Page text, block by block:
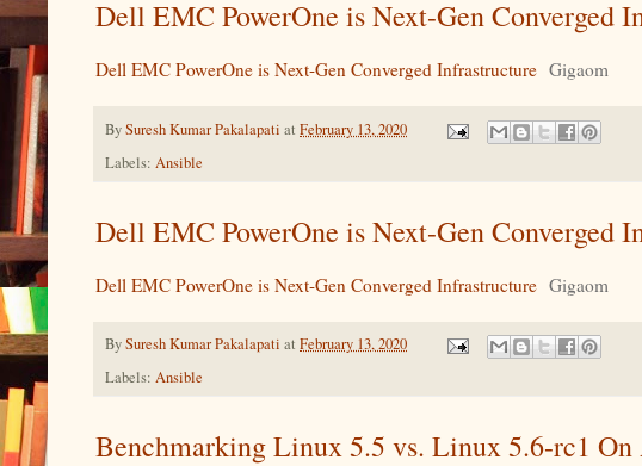
Dell EMC PowerOne is Next-Gen Converged
Dell EMC PowerOne is Next-Gen Converged Infrastructure Gigaom
BySuresh Kumar Pakalapati at February 13, 2020
Labels: Ansible
Dell EMC PowerOne is Next-Gen Converged
Dell EMC PowerOne is Next-Gen Converged Infrastructure Gigaom
BySuresh Kumar Pakalapati at February 13, 2020
Labels: Ansible
Benchmarking Linux 5.5 vs. Linux 5.6-rc1 On